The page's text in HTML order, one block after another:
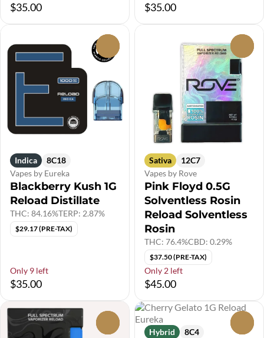
$35.00 $35.00
Indica
8C18
Vapes by Eureka
Blackberry Kush 1G
Reload Distillate
THC: 84.16%TERP: 2.87%
$29.17 (PRE-TAX)
Only 9 left
$35.00
Sativa
12C7
Vapes by Rove
Pink Floyd 0.5G
Solventless Rosin
Reload Solventless
Rosin
THC: 76.4%CBD: 0.29%
$37.50 (PRE-TAX)
Only 2 left
$45.00
Hybrid
8C4